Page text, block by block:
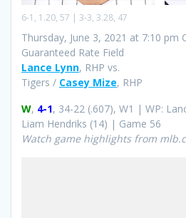
6-1, 1.20, 57 | 3-3, 3.28, 47
Thursday, June 3, 2021 at 7:10 pm
Guaranteed Rate Field
Lance Lynn, RHP vs.
Tigers / Casey Mize, RHP
W, 4-1, 34-22 (.607), W1 | WP:
Liam Hendriks (14) | Game 56
Watch game highlights from